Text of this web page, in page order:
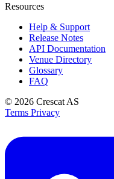
Resources
Help & Support
Release Notes
API Documentation
Venue Directory
Glossary
FAQ
© 2026 Crescat AS
Terms Privacy